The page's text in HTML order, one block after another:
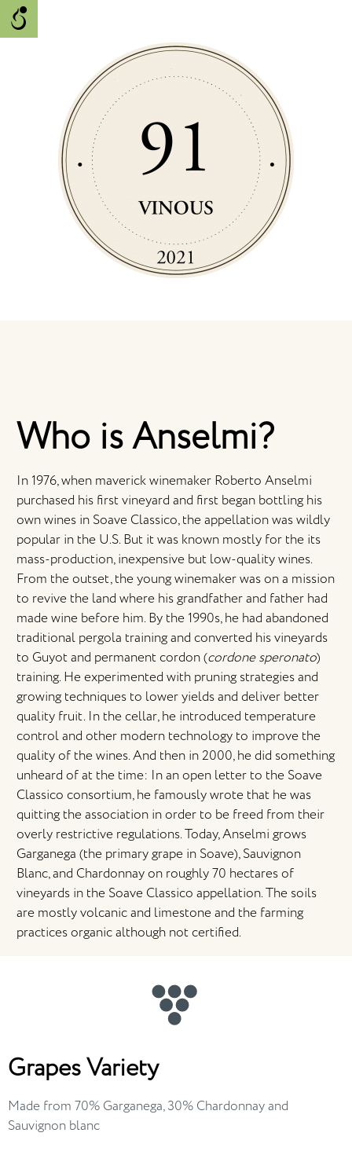
Who is Anselmi?
In 1976, when maverick winemaker Roberto Anselmi
purchased his first vineyard and first began bottling his
own wines in Soave Classico, the appellation was wildly
popular in the U.S. But it was known mostly for the its
mass-production, inexpensive but low-quality wines.
From the outset, the young winemaker was on a mission
to revive the land where his grandfather and father had
made wine before him. By the 1990s, he had abandoned
traditional pergola training and converted his vineyards
to Guyot and permanent cordon (cordone speronato)
training. He experimented with pruning strategies and
growing techniques to lower yields and deliver better
quality fruit. In the cellar, he introduced temperature
control and other modern technology to improve the
quality of the wines. And then in 2000, he did something
unheard of at the time: In an open letter to the Soave
Classico consortium, he famously wrote that he was
quitting the association in order to be freed from their
overly restrictive regulations. Today, Anselmi grows
Garganega (the primary grape in Soave), Sauvignon
Blanc, and Chardonnay on roughly 70 hectares of
vineyards in the Soave Classico appellation. The soils
are mostly volcanic and limestone and the farming
practices organic although not certified.
Grapes Variety
Made from 70% Garganega, 30% Chardonnay and
Sauvignon blanc